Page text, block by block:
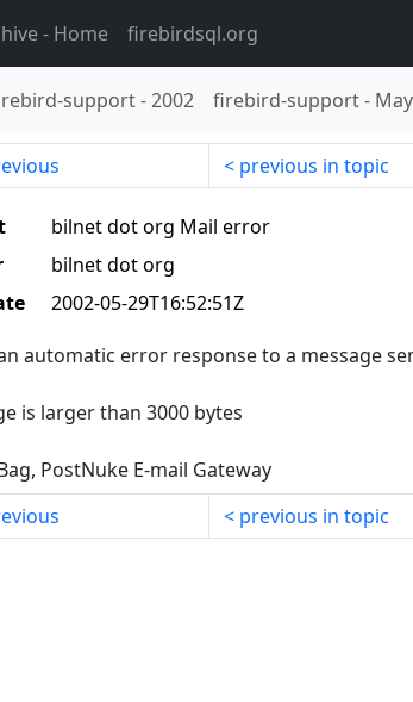
- Home firebirdsql.org
support-2002 firebird-support-
previous in topic
bilnet dot org Mail error
bilnet dot org
2002-05-29T16:52:51Z
automatic error response to a message
is larger than 3000 bytes
PostNuke E-mail Gateway
previous in topic